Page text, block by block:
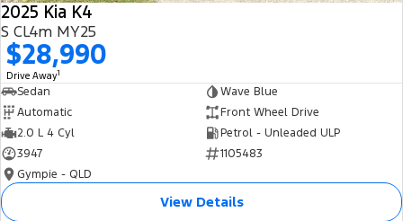
2025 Kia K4
S CL4m MY25
$28,990
Drive Away1
Sedan
Wave Blue
Automatic
Front Wheel Drive
2.0 L 4 Cyl
Petrol - Unleaded ULP
3947
1105483
Gympie - QLD
View Details